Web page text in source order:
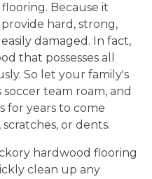
Because it
hard, strong,
damaged. In fact,
that possesses all
So let your family's
team roam, and
for years to come
or dents.
hardwood flooring
clean up any